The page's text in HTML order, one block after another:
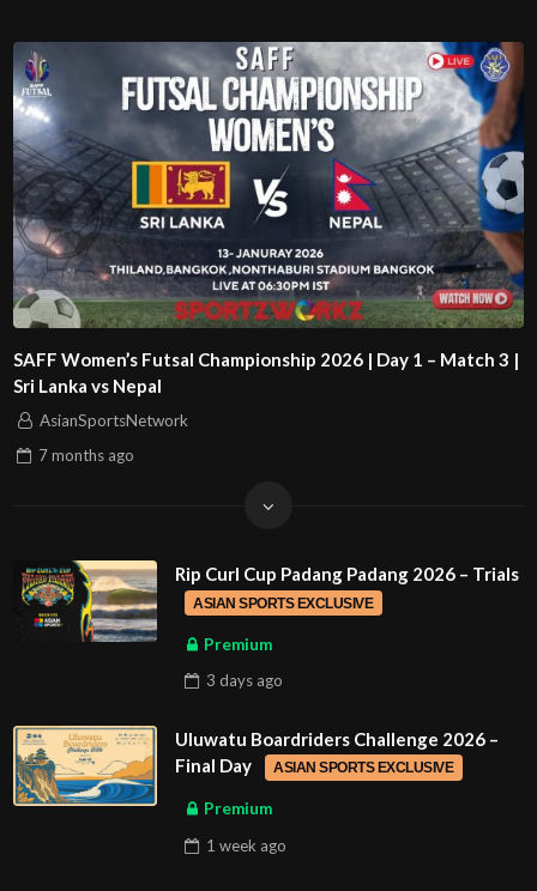
SAFF Women’s Futsal Championship 2026 | Day 1 – Match 3 |
Sri Lanka vs Nepal
AsianSportsNetwork
7 months ago
Rip Curl Cup Padang Padang 2026 – Trials
ASIAN SPORTS EXCLUSIVE
Premium
3 days ago
Uluwatu Boardriders Challenge 2026 –
Final Day
ASIAN SPORTS EXCLUSIVE
Premium
1 week ago